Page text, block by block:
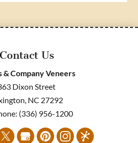
Contact Us
& Company Veneers
Dixon Street
NC 27292
(336) 956-1200